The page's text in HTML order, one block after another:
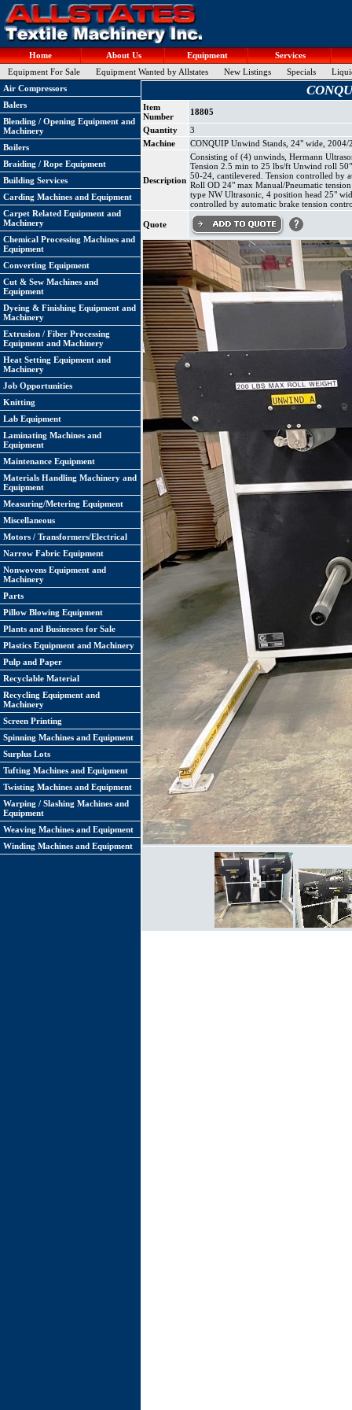
Home About Us Equipment
Services
Equipment For Sale
Equipment Wanted by Allstates New Listings Specials
Air Compressors
Balers
Blending / Opening Equipment and
Machinery
Boilers
Braiding / Rope Equipment
Building Services
Carding Machines and Equipment
Carpet Related Equipment and
Machinery
Chemical Processing Machines and
Equipment
Converting Equipment
Cut & Sew Machines and
Equipment
Dyeing & Finishing Equipment and
Machinery
Extrusion / Fiber Processing
Equipment and Machinery
Heat Setting Equipment and
Machinery
Job Opportunities
Knitting
Lab Equipment
Laminating Machines and
Equipment
Maintenance Equipment
Materials Handling Machinery and
Equipment
Measuring/Metering Equipment
Miscellaneous
Motors / Transformers/Electrical
Narrow Fabric Equipment
Nonwovens Equipment and
Machinery
Parts
Pillow Blowing Equipment
Plants and Businesses for Sale
Plastics Equipment and Machinery
Pulp and Paper
Recyclable Material
Recycling Equipment and
Machinery
Screen Printing
Spinning Machines and Equipment
Surplus Lots
Tufting Machines and Equipment
Twisting Machines and Equipment
Warping / Slashing Machines and
Equipment
Weaving Machines and Equipment
Winding Machines and Equipment
Item
Number
18805
Quantity
3
Machine
CONQUIP Unwind Stands, 24" wide, 2004/
Description
Consisting of (4) unwinds, Hermann
Tension 2.5 min to 25 lbs/ft Unwind roll
50-24, cantilevered. Tension controlled by
Roll OD 24" max Manual/Pneumatic
type NW Ultrasonic, 4 position head 25"
controlled by automatic brake tension
Quote